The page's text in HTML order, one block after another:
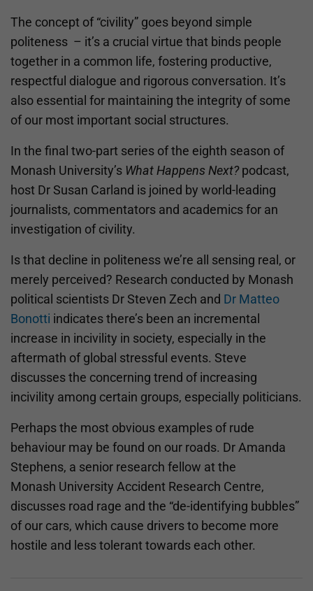
The concept of “civility” goes beyond simple
politeness – it’s a crucial virtue that binds people
together in a common life, fostering productive,
respectful dialogue and rigorous conversation. It’s
also essential for maintaining the integrity of some
of our most important social structures.
In the final two-part series of the eighth season of
Monash University’s What Happens Next?podcast,
host Dr Susan Carland is joined by world-leading
journalists, commentators and academics for an
investigation of civility.
Is that decline in politeness we’re all sensing real, or
merely perceived? Research conducted by Monash
political scientists Dr Steven Zech and Dr Matteo
Bonotti indicates there’s been an incremental
increase in incivility in society, especially in the
aftermath of global stressful events. Steve
discusses the concerning trend of increasing
incivility among certain groups, especially politicians.
Perhaps the most obvious examples of rude
behaviour may be found on our roads. Dr Amanda
Stephens, a senior research fellow at the
Monash University Accident Research Centre,
discusses road rage and the “de-identifying bubbles”
of our cars, which cause drivers to become more
hostile and less tolerant towards each other.